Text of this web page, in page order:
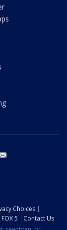
Choices
5
Contact Us